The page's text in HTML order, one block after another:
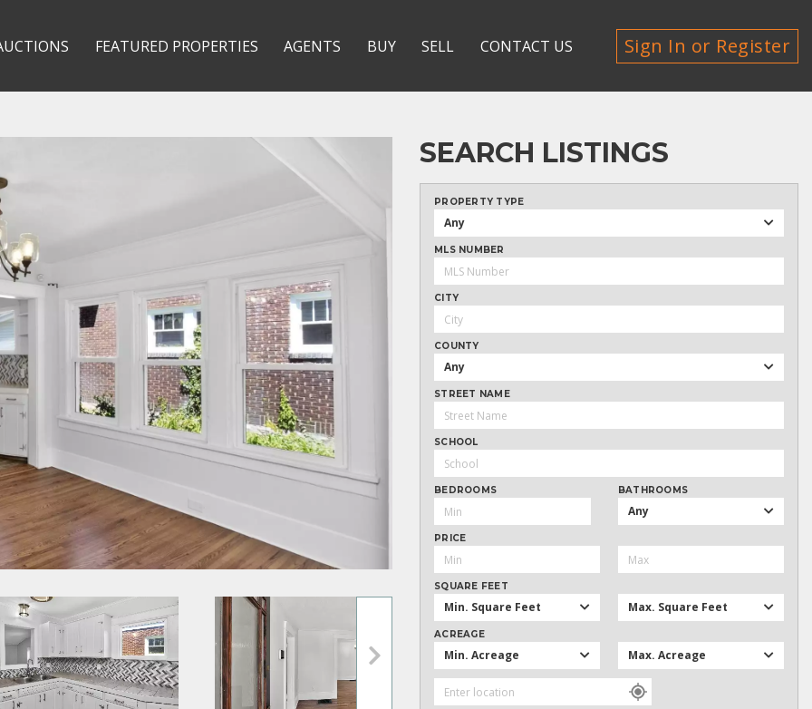
FEATURED PROPERTIES AGENTS BUY SELL CONTACT US Sign In or Register
SEARCH LISTINGS
PROPERTY TYPE
Any
MLS NUMBER
CITY
COUNTY
Any
STREET NAME
SCHOOL
BEDROOMS BATHROOMS
Any
PRICE
SQUARE FEET
Min. Square Feet Max. Square Feet
ACREAGE
Min. Acreage Max. Acreage